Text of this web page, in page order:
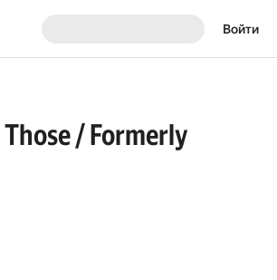
Войти
/ Formerly